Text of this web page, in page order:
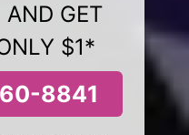
GET
$1*
8841